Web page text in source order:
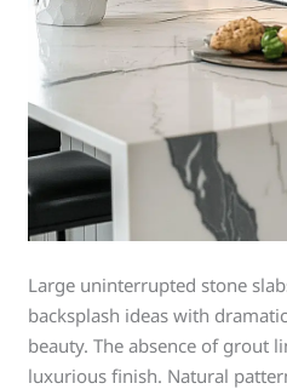
Large uninterrupted stone
backsplash ideas with
beauty. The absence of grout
luxurious finish. Natural